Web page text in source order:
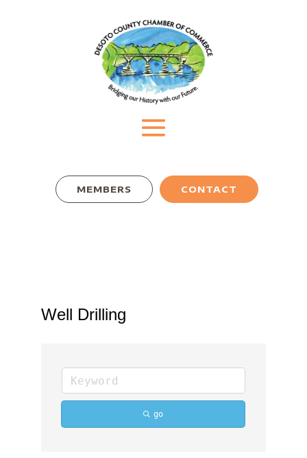
MEMBERS CONTACT
Well Drilling
go